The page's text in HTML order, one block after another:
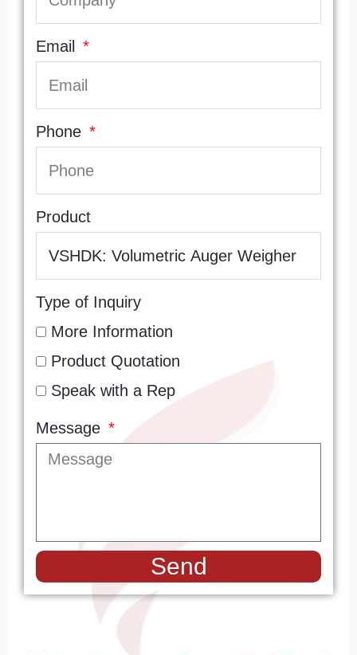
Email
Phone
Product
Type of Inquiry
More Information
Product Quotation
Speak with a Rep
Message
Send